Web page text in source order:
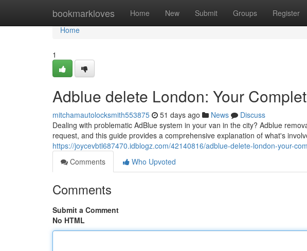
bookmarkloves Home New Submit Groups Register
Home
Home
1
Adblue delete London: Your
mitchamautolocksmith553875 51 days ago News
Discuss
Dealing with problematic AdBlue system in your van in the city? Adblue
request, and this guide provides a comprehensive explanation of what's
https://joycevbtl687470.idblogz.com/42140816/adblue-delete-london-your-
Comments
Who Upvoted
Comments
Submit a Comment
No HTML